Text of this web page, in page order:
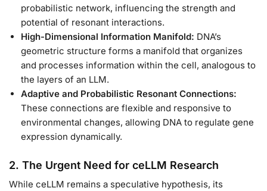
probabilistic network, influencing the strength and
potential of resonant interactions.
High-Dimensional Information Manifold: DNA’s
geometric structure forms a manifold that organizes
and processes information within the cell, analogous to
the layers of an LLM.
Adaptive and Probabilistic Resonant Connections:
These connections are flexible and responsive to
environmental changes, allowing DNA to regulate gene
expression dynamically.
2. The Urgent Need for ceLLM Research
While ceLLM remains a speculative hypothesis, its